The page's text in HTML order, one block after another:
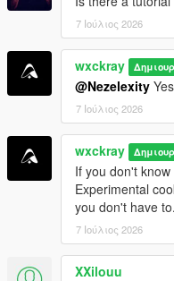
INSTALLATION
Make sure all
Drag and drop
into your Grand
Launch GTA V and
Join my Discord
suggestions, and to stay
7 Ιούλιος 2026
wxckray
@Nezelexity
7 Ιούλιος 2026
wxckray
If you don't
Experimental
you don't have to.
7 Ιούλιος 2026
XXilouu